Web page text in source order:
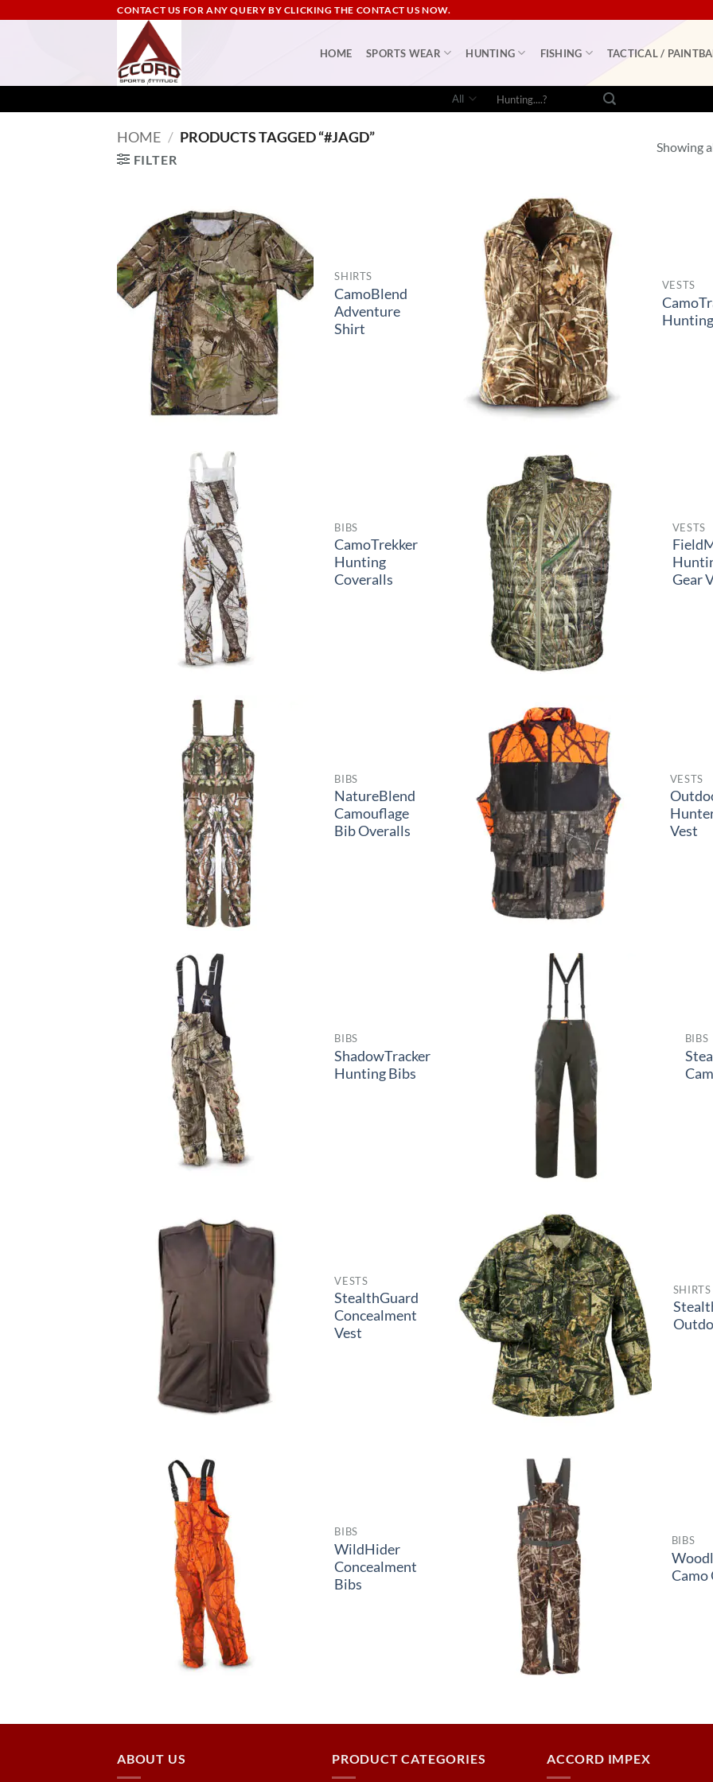
CONTACT US FOR ANY QUERY BY CLICKING THE CONTACT US NOW.
HOME SPORTS WEAR HUNTING FISHING TACTICAL /
Search
HOME / PRODUCTS TAGGED “#JAGD”
FILTER
Showing
SHIRTS
CamoBlend
Adventure
Shirt
VESTS
BIBS
CamoTrekker
Hunting
Coveralls
VESTS
Gear
BIBS
NatureBlend
Camouflage
Bib Overalls
VESTS
Vest
BIBS
ShadowTracker
Hunting Bibs
BIBS
VESTS
StealthGuard
Concealment
Vest
SHIRTS
BIBS
WildHider
Concealment
Bibs
BIBS
Camo
ABOUT US PRODUCT CATEGORIES ACCORD IMPEX